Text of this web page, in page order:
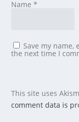
Name*
Save my
the next time I
This site uses
comment data is